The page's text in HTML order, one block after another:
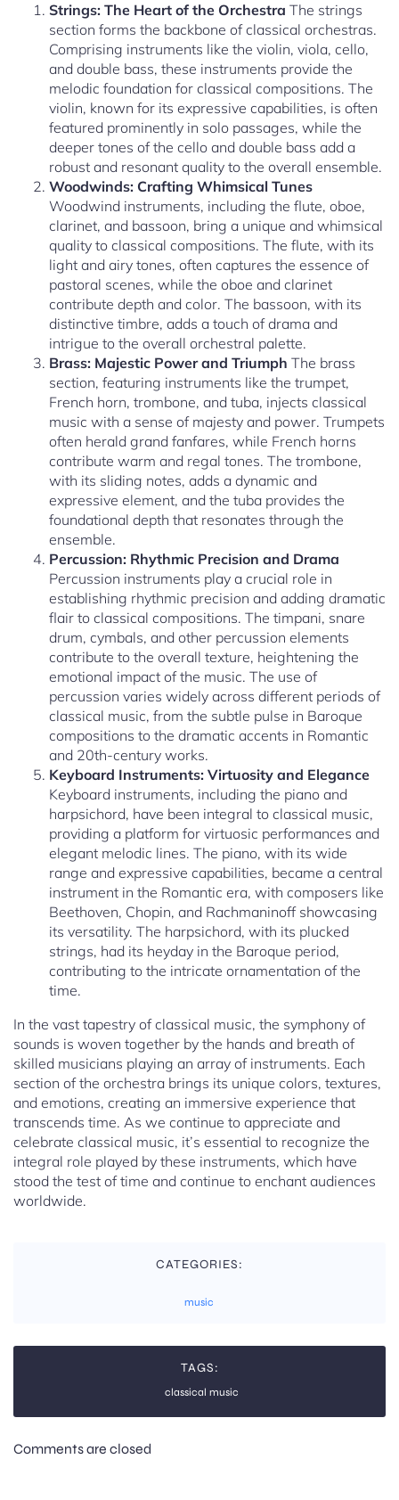
Strings: The Heart of the Orchestra The strings
section forms the backbone of classical orchestras.
Comprising instruments like the violin, viola, cello,
and double bass, these instruments provide the
melodic foundation for classical compositions. The
violin, known for its expressive capabilities, is often
featured prominently in solo passages, while the
deeper tones of the cello and double bass add a
robust and resonant quality to the overall ensemble.
Woodwinds: Crafting Whimsical Tunes
Woodwind instruments, including the flute, oboe,
clarinet, and bassoon, bring a unique and whimsical
quality to classical compositions. The flute, with its
light and airy tones, often captures the essence of
pastoral scenes, while the oboe and clarinet
contribute depth and color. The bassoon, with its
distinctive timbre, adds a touch of drama and
intrigue to the overall orchestral palette.
Brass: Majestic Power and Triumph The brass
section, featuring instruments like the trumpet,
French horn, trombone, and tuba, injects classical
music with a sense of majesty and power. Trumpets
often herald grand fanfares, while French horns
contribute warm and regal tones. The trombone,
with its sliding notes, adds a dynamic and
expressive element, and the tuba provides the
foundational depth that resonates through the
ensemble.
Percussion: Rhythmic Precision and Drama
Percussion instruments play a crucial role in
establishing rhythmic precision and adding dramatic
flair to classical compositions. The timpani, snare
drum, cymbals, and other percussion elements
contribute to the overall texture, heightening the
emotional impact of the music. The use of
percussion varies widely across different periods of
classical music, from the subtle pulse in Baroque
compositions to the dramatic accents in Romantic
and 20th-century works.
Keyboard Instruments: Virtuosity and Elegance
Keyboard instruments, including the piano and
harpsichord, have been integral to classical music,
providing a platform for virtuosic performances and
elegant melodic lines. The piano, with its wide
range and expressive capabilities, became a central
instrument in the Romantic era, with composers like
Beethoven, Chopin, and Rachmaninoff showcasing
its versatility. The harpsichord, with its plucked
strings, had its heyday in the Baroque period,
contributing to the intricate ornamentation of the
time.
In the vast tapestry of classical music, the symphony of
sounds is woven together by the hands and breath of
skilled musicians playing an array of instruments. Each
section of the orchestra brings its unique colors, textures,
and emotions, creating an immersive experience that
transcends time. As we continue to appreciate and
celebrate classical music, it’s essential to recognize the
integral role played by these instruments, which have
stood the test of time and continue to enchant audiences
worldwide.
CATEGORIES:
music
TAGS:
classical music
Comments are closed